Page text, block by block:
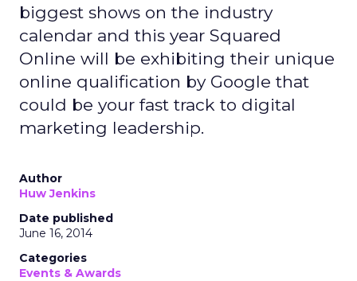
biggest shows on the industry
calendar and this year Squared
Online will be exhibiting their unique
online qualification by Google that
could be your fast track to digital
marketing leadership.
Author
Huw Jenkins
Date published
June 16, 2014
Categories
Events & Awards